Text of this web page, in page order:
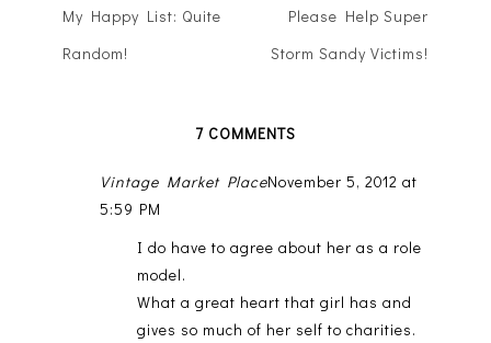
My Happy List: Quite
Random!
Please Help Super
Storm Sandy Victims!
7 COMMENTS
Vintage Market PlaceNovember 5, 2012 at
5:59 PM
I do have to agree about her as a role
model.
What a great heart that girl has and
gives so much of her self to charities.